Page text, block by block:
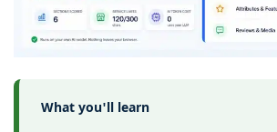
What you'll learn